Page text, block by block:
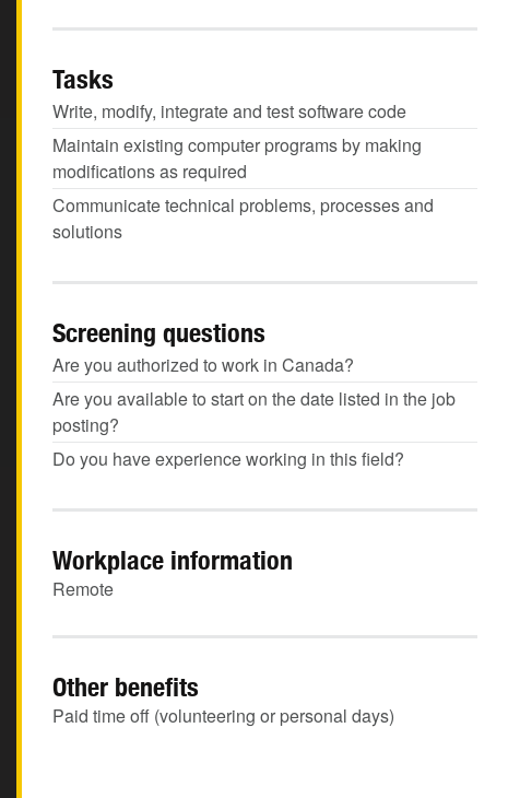
Tasks
Write, modify, integrate and test software code
Maintain existing computer programs by making
modifications as required
Communicate technical problems, processes and
solutions
Screening questions
Are you authorized to work in Canada?
Are you available to start on the date listed in the job
posting?
Do you have experience working in this field?
Workplace information
Remote
Other benefits
Paid time off (volunteering or personal days)